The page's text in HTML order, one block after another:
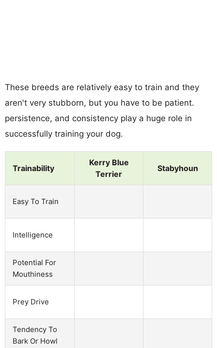
These breeds are relatively easy to train and they
aren't very stubborn, but you have to be patient.
persistence, and consistency play a huge role in
successfully training your dog.
Trainability
Kerry Blue
Terrier
Stabyhoun
Easy To Train
Intelligence
Potential For
Mouthiness
Prey Drive
Tendency To
Bark Or Howl